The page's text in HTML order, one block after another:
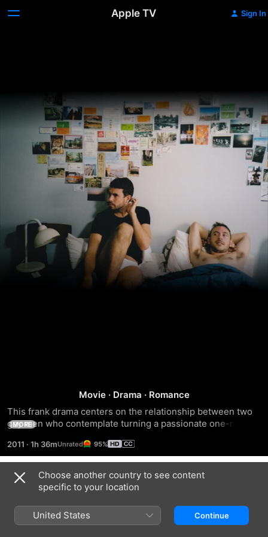
Apple TV Sign In
Movie · Drama · Romance
This frank drama centers on the relationship between two
gay men who contemplate turning a passionate one-night
MORE
2011 · 1h 36m 95%
Trailers
Choose another country to see content
specific to your location
United States Continue